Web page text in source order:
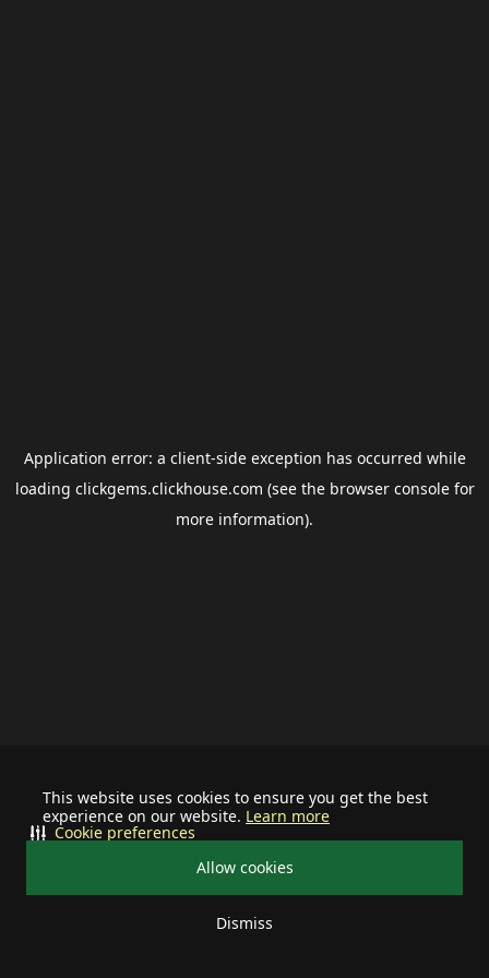
This website uses cookies to ensure you get the best
experience on our website. Learn more
Allow cookies
Dismiss
Cookie preferences
Application error: a client-side exception has occurred while
loading clickgems.clickhouse.com (see the browser consolefor
more information).